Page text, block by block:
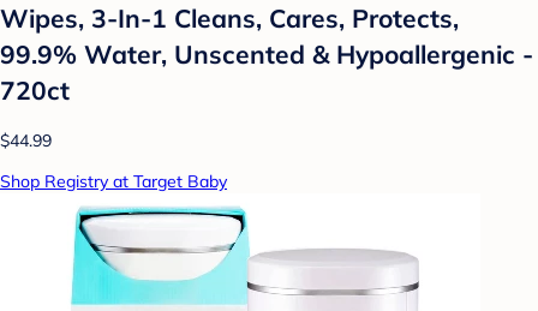
Wipes, 3-In-1 Cleans, Cares, Protects,
99.9% Water, Unscented & Hypoallergenic -
720ct
$44.99
Shop Registry at Target Baby